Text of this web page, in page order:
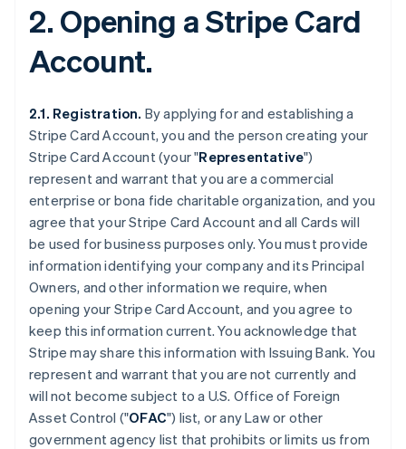
2. Opening a Stripe Card
Account.
2.1. Registration. By applying for and establishing a
Stripe Card Account, you and the person creating your
Stripe Card Account (your "Representative")
represent and warrant that you are a commercial
enterprise or bona fide charitable organization, and you
agree that your Stripe Card Account and all Cards will
be used for business purposes only. You must provide
information identifying your company and its Principal
Owners, and other information we require, when
opening your Stripe Card Account, and you agree to
keep this information current. You acknowledge that
Stripe may share this information with Issuing Bank. You
represent and warrant that you are not currently and
will not become subject to a U.S. Office of Foreign
Asset Control ("OFAC") list, or any Law or other
government agency list that prohibits or limits us from